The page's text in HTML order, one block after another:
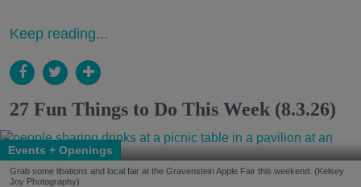
Keep reading...
27 Fun Things to Do This Week (8.3.26)
Events + Openings
Grab some libations and local fair at the Gravenstein Apple Fair this weekend. (Kelsey
Joy Photography)